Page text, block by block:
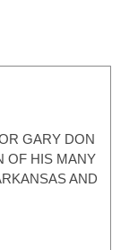
GARY DON
OF HIS MANY
AND